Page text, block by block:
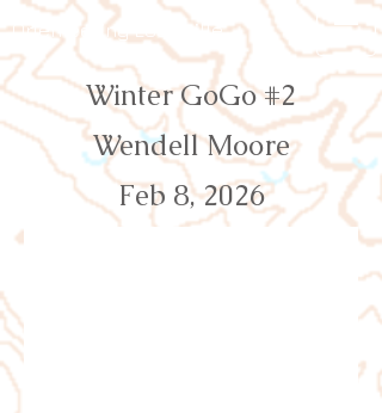
Orienteering Louisville
Winter GoGo #2
Wendell Moore
Feb 8, 2026